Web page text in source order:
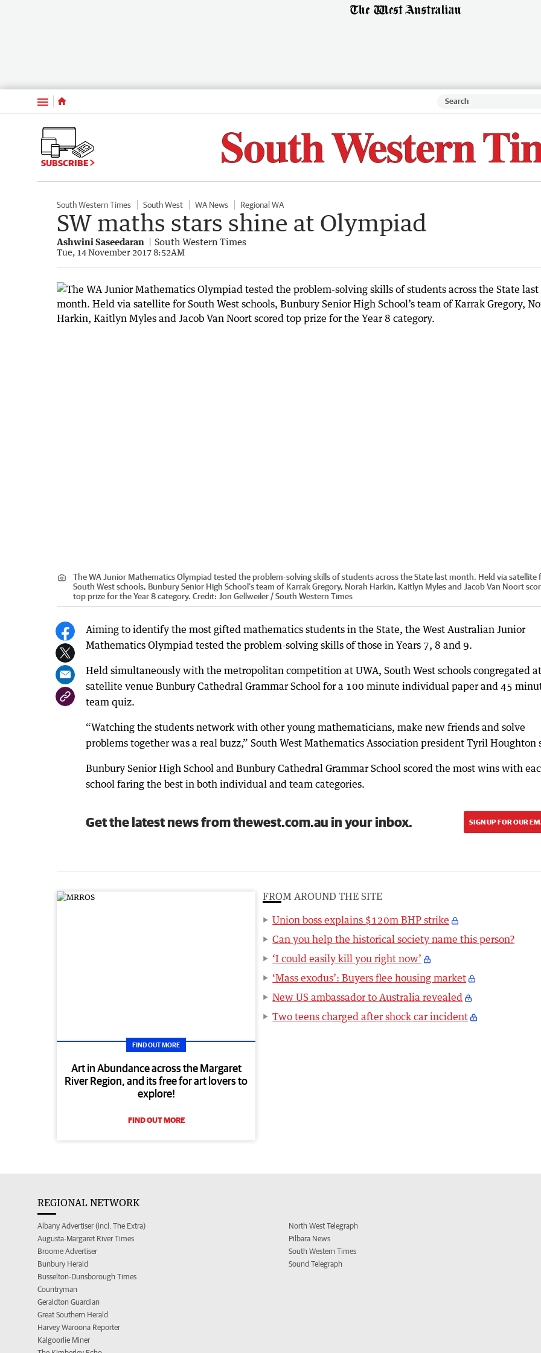
Menu
SUBSCRIBE
South Western Times South West WA News Regional WA
SW maths stars shine at Olympiad
Ashwini Saseedaran South Western Times
Tue, 14 November 2017 8:52AM
The WA Junior Mathematics Olympiad tested the problem-solving skills of students across the State last month. Held via satellite
South West schools, Bunbury Senior High School’s team of Karrak Gregory, Norah Harkin, Kaitlyn Myles and Jacob Van Noort
top prize for the Year 8 category. Credit: Jon Gellweiler / South Western Times
Aiming to identify the most gifted mathematics students in the State, the West Australian Junior
Mathematics Olympiad tested the problem-solving skills of those in Years 7, 8 and 9.
Held simultaneously with the metropolitan competition at UWA, South West schools congregated
satellite venue Bunbury Cathedral Grammar School for a 100 minute individual paper and 45
team quiz.
“Watching the students network with other young mathematicians, make new friends and solve
problems together was a real buzz,” South West Mathematics Association president Tyril Houghton
Bunbury Senior High School and Bunbury Cathedral Grammar School scored the most wins with
school faring the best in both individual and team categories.
Get the latest news from thewest.com.au in your inbox. SIGN UP FOR OUR
FIND OUT MORE
Art in Abundance across the Margaret
River Region, and its free for art lovers to
explore!
FIND OUT MORE
FROM AROUND THE SITE
Union boss explains $120m BHP strike
Can you help the historical society name this person?
‘I could easily kill you right now’
‘Mass exodus’: Buyers flee housing market
New US ambassador to Australia revealed
Two teens charged after shock car incident
REGIONAL NETWORK
Albany Advertiser (incl. The Extra)
Augusta-Margaret River Times
Broome Advertiser
Bunbury Herald
Busselton-Dunsborough Times
Countryman
Geraldton Guardian
Great Southern Herald
Harvey Waroona Reporter
Kalgoorlie Miner
North West Telegraph
Pilbara News
South Western Times
Sound Telegraph